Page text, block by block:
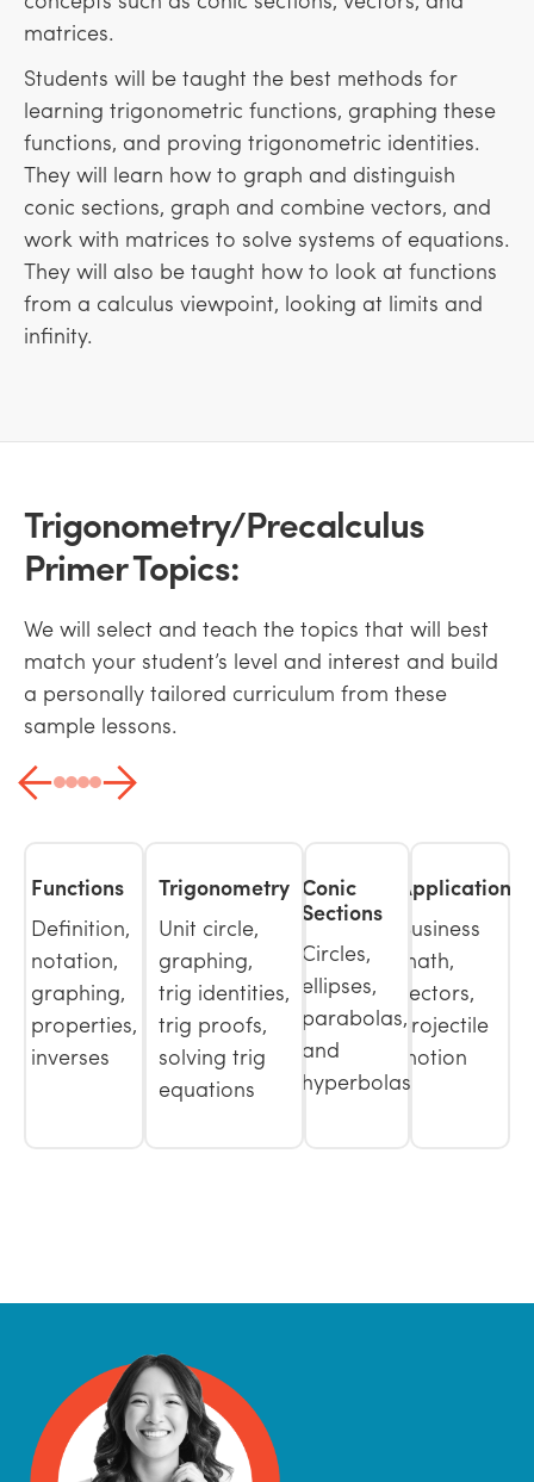
matrices.
Students will be taught the best methods for
learning trigonometric functions, graphing these
functions, and proving trigonometric identities.
They will learn how to graph and distinguish
conic sections, graph and combine vectors, and
work with matrices to solve systems of equations.
They will also be taught how to look at functions
from a calculus viewpoint, looking at limits and
infinity.
Trigonometry/Precalculus
Primer Topics:
We will select and teach the topics that will best
match your student’s level and interest and build
a personally tailored curriculum from these
sample lessons.
Functions
Definition,
notation,
graphing,
properties,
inverses
Trigonometry
Unit circle,
graphing,
trig identities,
trig proofs,
solving trig
equations
Conic
Sections
Circles,
ellipses,
parabolas,
and
hyperbolas
Applications
Business
math,
vectors,
projectile
motion